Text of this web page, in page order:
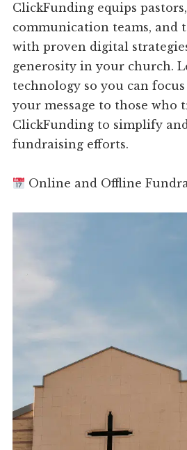
ClickFunding equips
communication teams, and
with proven digital
generosity in your church.
technology so you can
your message to those who
ClickFunding to simplify
fundraising efforts.
Online and Offline